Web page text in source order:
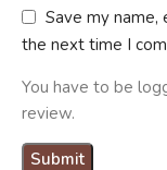
Save my
the next time I
You have to be
review.